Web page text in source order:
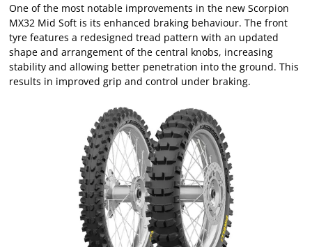
One of the most notable improvements in the new Scorpion
MX32 Mid Soft is its enhanced braking behaviour. The front
tyre features a redesigned tread pattern with an updated
shape and arrangement of the central knobs, increasing
stability and allowing better penetration into the ground. This
results in improved grip and control under braking.